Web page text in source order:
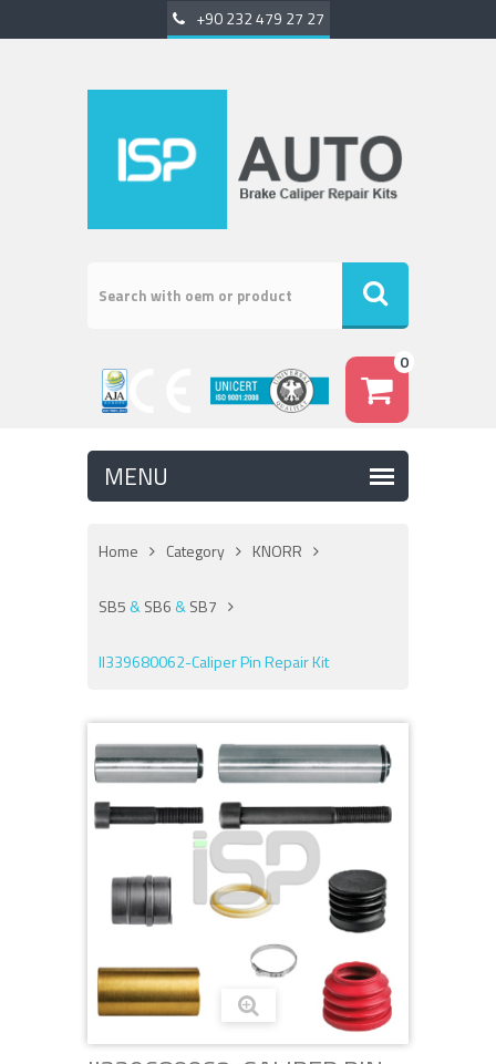
+90 232 479 27 27
0
Home Category KNORR
SB5 &SB6 &SB7
II339680062-Caliper Pin Repair Kit